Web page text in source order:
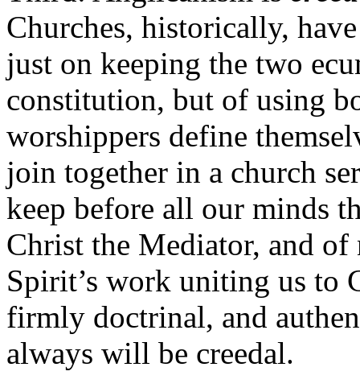
Churches, historically,
just on keeping the two
constitution, but of using
worshippers define
join together in a church
keep before all our minds
Christ the Mediator, and
Spirit’s work uniting us to
firmly doctrinal, and
always will be creedal.